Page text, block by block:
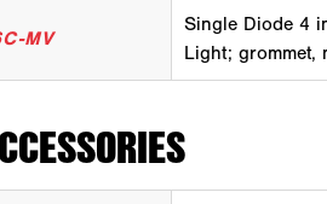
MV
Single Diode 4
Light; grommet,